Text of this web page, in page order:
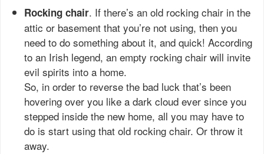
Rocking chair. If there’s an old rocking chair in the
attic or basement that you’re not using, then you
need to do something about it, and quick! According
to an Irish legend, an empty rocking chair will invite
evil spirits into a home.
So, in order to reverse the bad luck that’s been
hovering over you like a dark cloud ever since you
stepped inside the new home, all you may have to
do is start using that old rocking chair. Or throw it
away.